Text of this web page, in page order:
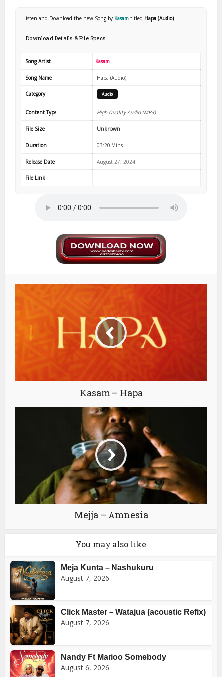
Listen and Download the new Song by Kasamtitled Hapa (Audio).
Download Details & File Specs
Song Artist Kasam
Song Name Hapa (Audio)
Category Audio
Content Type High Quality Audio (MP3)
File Size Unknown
Duration 03:20 Mins
Release Date August 27, 2024
File Link
Kasam – Hapa
Mejja – Amnesia
You may also like
Meja Kunta – Nashukuru
August 7, 2026
Click Master – Watajua (acoustic Refix)
August 7, 2026
Nandy Ft Marioo Somebody
August 6, 2026